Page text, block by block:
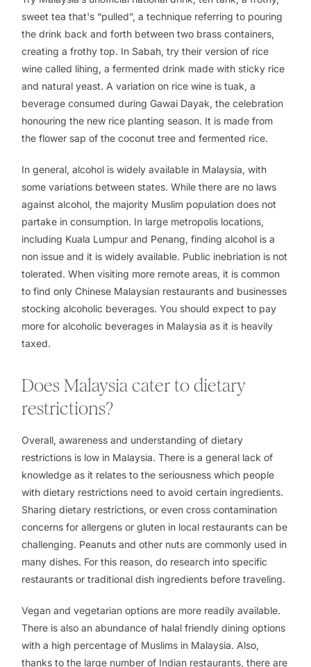
sweet tea that's “pulled”, a technique referring to pouring
the drink back and forth between two brass containers,
creating a frothy top. In Sabah, try their version of rice
wine called lihing, a fermented drink made with sticky rice
and natural yeast. A variation on rice wine is tuak, a
beverage consumed during Gawai Dayak, the celebration
honouring the new rice planting season. It is made from
the flower sap of the coconut tree and fermented rice.
In general, alcohol is widely available in Malaysia, with
some variations between states. While there are no laws
against alcohol, the majority Muslim population does not
partake in consumption. In large metropolis locations,
including Kuala Lumpur and Penang, finding alcohol is a
non issue and it is widely available. Public inebriation is not
tolerated. When visiting more remote areas, it is common
to find only Chinese Malaysian restaurants and businesses
stocking alcoholic beverages. You should expect to pay
more for alcoholic beverages in Malaysia as it is heavily
taxed.
Does Malaysia cater to dietary
restrictions?
Overall, awareness and understanding of dietary
restrictions is low in Malaysia. There is a general lack of
knowledge as it relates to the seriousness which people
with dietary restrictions need to avoid certain ingredients.
Sharing dietary restrictions, or even cross contamination
concerns for allergens or gluten in local restaurants can be
challenging. Peanuts and other nuts are commonly used in
many dishes. For this reason, do research into specific
restaurants or traditional dish ingredients before traveling.
Vegan and vegetarian options are more readily available.
There is also an abundance of halal friendly dining options
with a high percentage of Muslims in Malaysia. Also,
thanks to the large number of Indian restaurants, there are